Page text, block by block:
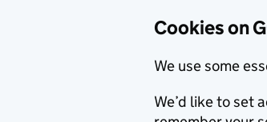
Cookies on
We use some
We’d like to set